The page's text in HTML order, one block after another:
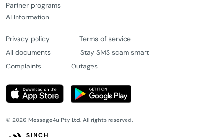
Partner programs
AI Information
Privacy policy
Terms of service
All documents
Stay SMS scam smart
Complaints
Outages
© 2026 Message4u Pty Ltd. All rights reserved.